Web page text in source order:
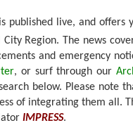
published live, and
Region. The news
and emergency
, or surf through our
below. Please note
of integrating them all.
IMPRESS.